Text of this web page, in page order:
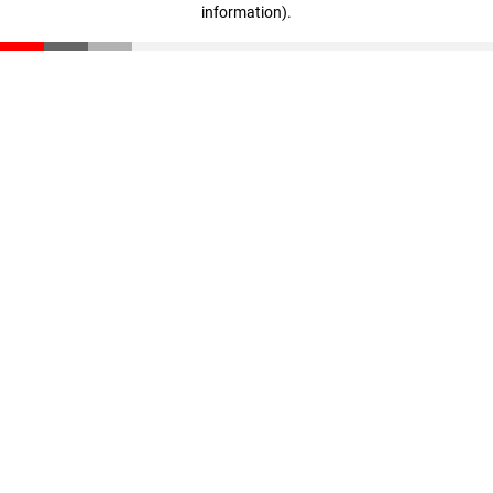
information).